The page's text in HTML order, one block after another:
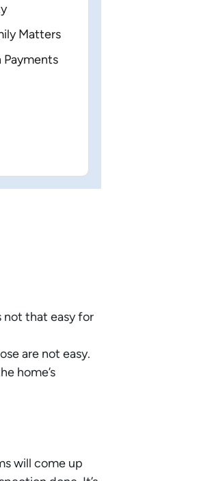
Matters
Payments
not that easy for
are not easy.
home’s
will come up